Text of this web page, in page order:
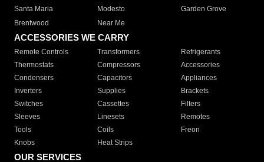
Santa Maria
Modesto
Garden Grove
Brentwood
Near Me
ACCESSORIES WE CARRY
Remote Controls Transformers
Refrigerants
Thermostats
Compressors
Accessories
Condensers
Capacitors
Appliances
Inverters
Supplies
Brackets
Switches
Cassettes
Filters
Sleeves
Linesets
Remotes
Tools
Coils
Freon
Knobs
Heat Strips
OUR SERVICES